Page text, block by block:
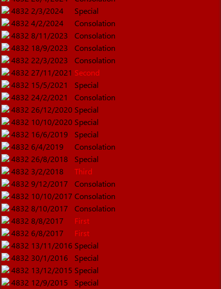
4832 2/3/2024
Special
4832 4/2/2024
Consolation
4832 8/11/2023
Consolation
4832 18/9/2023
Consolation
4832 22/3/2023
Consolation
4832 27/11/2021 Second
4832 15/5/2021
Special
4832 24/2/2021
Consolation
4832 26/12/2020 Special
4832 10/10/2020 Special
4832 16/6/2019
Special
4832 6/4/2019
Consolation
4832 26/8/2018
Special
4832 3/2/2018
Third
4832 9/12/2017
Consolation
4832 10/10/2017 Consolation
4832 8/10/2017
Consolation
4832 8/8/2017
First
4832 6/8/2017
First
4832 13/11/2016 Special
4832 30/1/2016
Special
4832 13/12/2015 Special
4832 12/9/2015
Special